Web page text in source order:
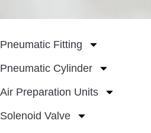
Pneumatic Fitting
Pneumatic Cylinder
Air Preparation Units
Solenoid Valve